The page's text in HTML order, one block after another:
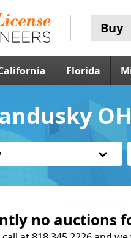
Buy
Florida
no auctions